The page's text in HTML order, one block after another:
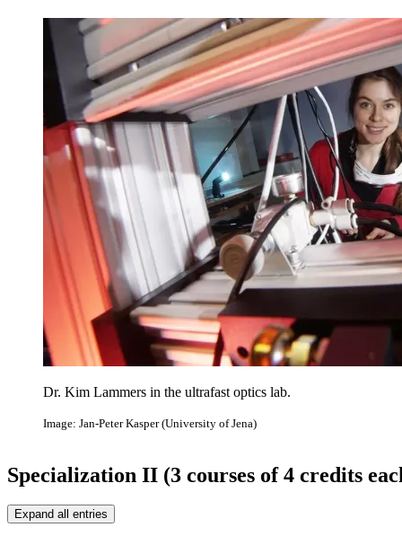
Dr. Kim Lammers in the ultrafast optics lab.
Image: Jan-Peter Kasper (University of Jena)
Specialization II (3 courses of 4 credits
Expand all entries